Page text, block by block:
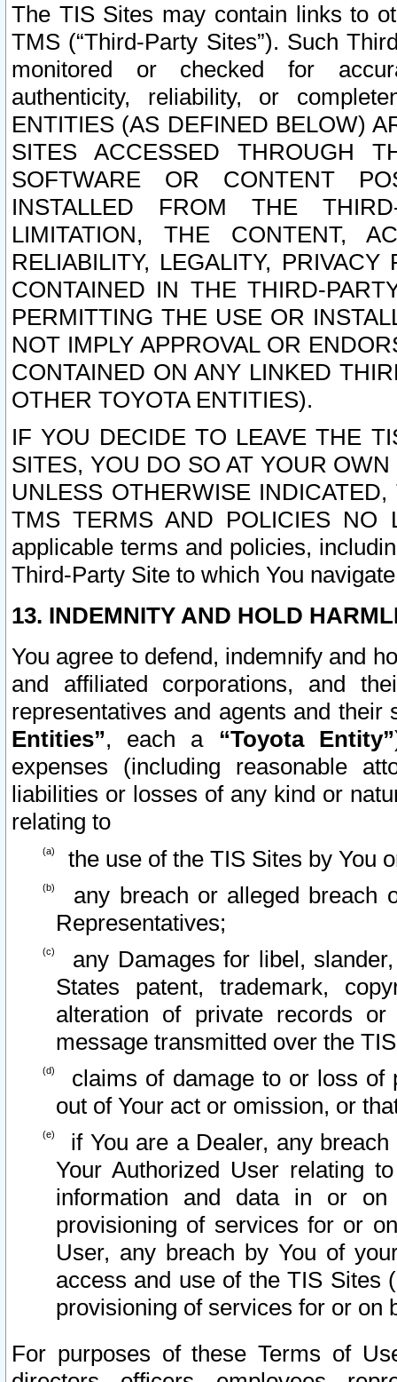
The TIS Sites may contain links to
TMS (“Third-Party Sites”). Such
monitored or checked for
authenticity, reliability, or
ENTITIES (AS DEFINED BELOW)
SITES ACCESSED THROUGH
SOFTWARE OR CONTENT
INSTALLED FROM THE
LIMITATION, THE CONTENT,
RELIABILITY, LEGALITY,
CONTAINED IN THE THIRD-
PERMITTING THE USE OR
NOT IMPLY APPROVAL OR
CONTAINED ON ANY LINKED
OTHER TOYOTA ENTITIES).
IF YOU DECIDE TO LEAVE THE
SITES, YOU DO SO AT YOUR
UNLESS OTHERWISE
TMS TERMS AND POLICIES NO
applicable terms and policies,
Third-Party Site to which You
13. INDEMNITY AND HOLD
You agree to defend, indemnify and
and affiliated corporations, and
representatives and agents and
Entities”, each a “Toyota Entity”
expenses (including reasonable
liabilities or losses of any kind or
relating to
the use of the TIS Sites by You
any breach or alleged breach
Representatives;
any Damages for libel,
States patent, trademark,
alteration of private records
message transmitted over the
claims of damage to or loss of
out of Your act or omission, or
if You are a Dealer, any
Your Authorized User relating
information and data in or on
provisioning of services for or
User, any breach by You of
access and use of the TIS Sites
provisioning of services for or on
For purposes of these Terms of